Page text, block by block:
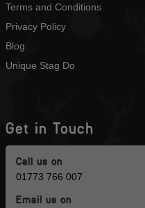
Terms and Conditions
Privacy Policy
Blog
Unique Stag Do
Get in Touch
Call us on
01773 766 007
Email us on